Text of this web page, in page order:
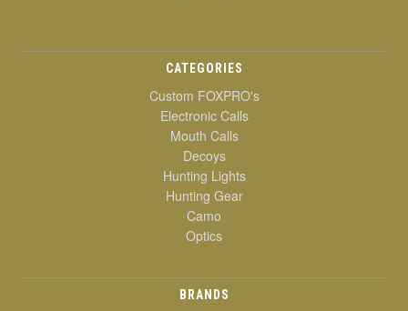
CATEGORIES
Custom FOXPRO's
Electronic Calls
Mouth Calls
Decoys
Hunting Lights
Hunting Gear
Camo
Optics
BRANDS